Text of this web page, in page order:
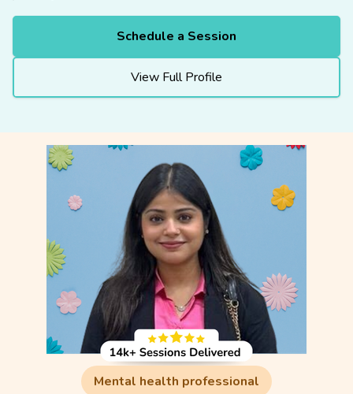
Schedule a Session
View Full Profile
Mental health professional